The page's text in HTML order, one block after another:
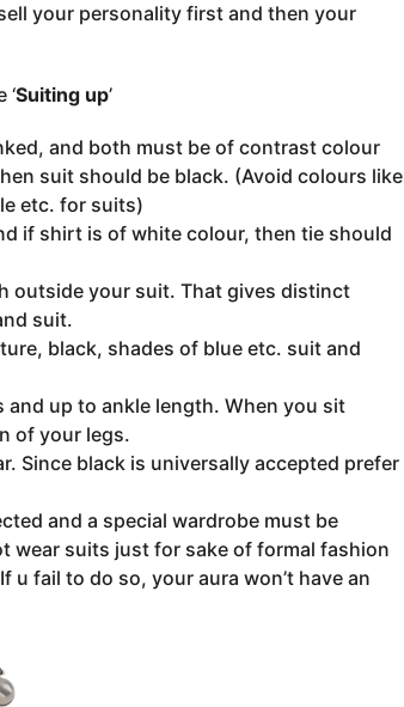
your personality first and then your
‘Suiting up’
and both must be of contrast colour
suit should be black. (Avoid colours like
etc. for suits)
if shirt is of white colour, then tie should
outside your suit. That gives distinct
suit.
black, shades of blue etc. suit and
up to ankle length. When you sit
of your legs.
Since black is universally accepted prefer
and a special wardrobe must be
wear suits just for sake of formal fashion
fail to do so, your aura won’t have an